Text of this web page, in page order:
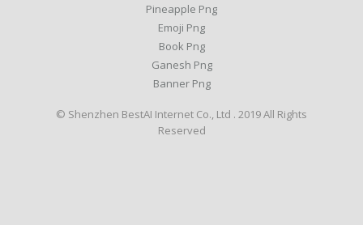
Pineapple Png
Emoji Png
Book Png
Ganesh Png
Banner Png
© Shenzhen BestAI Internet Co., Ltd . 2019 All Rights
Reserved